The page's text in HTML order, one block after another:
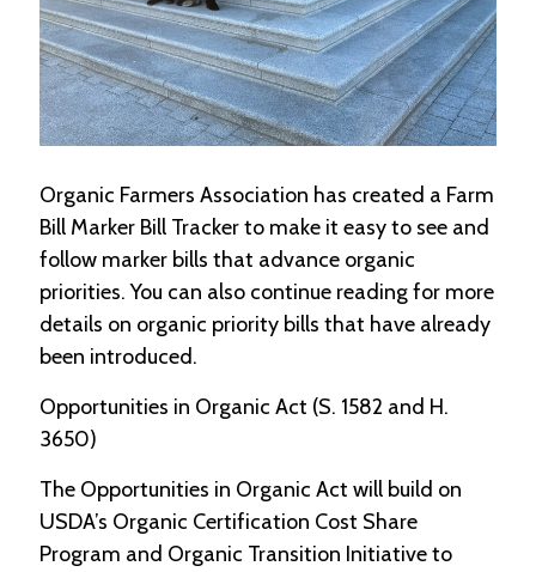
-
U
p
J
o
P
s
t
n
g
s
SEARCH
Organic Farmers Association has created a Farm
Bill Marker Bill Tracker to make it easy to see and
follow marker bills that advance organic
priorities. You can also continue reading for more
details on organic priority bills that have already
been introduced.
Opportunities in Organic Act (S. 1582 and H.
3650)
The Opportunities in Organic Act will build on
USDA’s Organic Certification Cost Share
Program and Organic Transition Initiative to